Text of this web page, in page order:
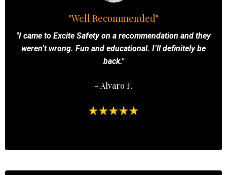
"Well Recommended"
"I came to Excite Safety on a recommendation and they
weren’t wrong. Fun and educational. I’ll definitely be
back."
– Alvaro F.